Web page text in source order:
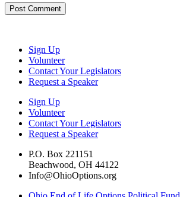
Sign Up
Volunteer
Contact Your Legislators
Request a Speaker
Sign Up
Volunteer
Contact Your Legislators
Request a Speaker
P.O. Box 221151
Beachwood, OH 44122
Info@OhioOptions.org